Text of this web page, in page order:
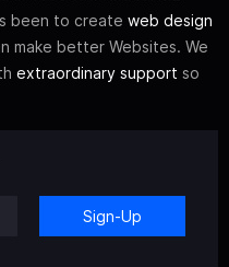
been to create web design
make better Websites. We
extraordinary support so
Sign-Up